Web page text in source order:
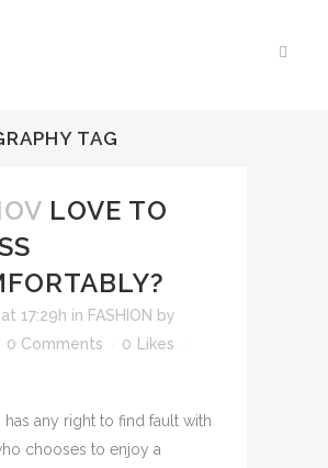
TAG
LOVE TO
17:29h in FASHION by
0 Comments 0
Likes
has any right to find fault with
chooses to enjoy a